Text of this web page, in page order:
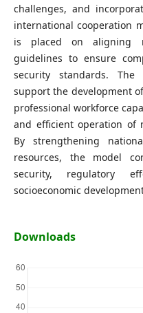
challenges, and
international cooperation
is placed on aligning
guidelines to ensure
security standards.
support the development
professional workforce
and efficient operation of
By strengthening
resources, the model
security, regulatory
socioeconomic
Downloads